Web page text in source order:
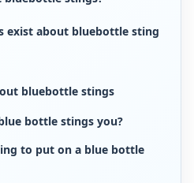
exist about bluebottle sting
bluebottle stings
bottle stings you?
to put on a blue bottle